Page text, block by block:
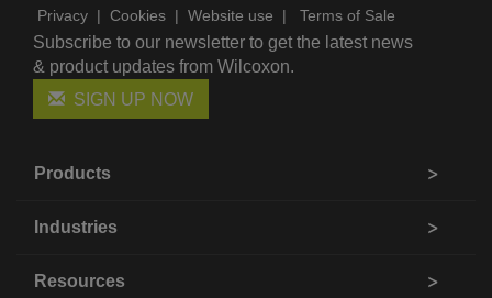
Privacy | Cookies | Website use | Terms of Sale
Subscribe to our newsletter to get the latest news
& product updates from Wilcoxon.
SIGN UP NOW
Products
Industries
Resources